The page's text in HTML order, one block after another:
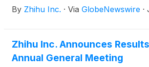
results for the quarter ended June
By Zhihu Inc. · Via GlobeNewswire ·
Zhihu Inc. Announces
Annual General Meeting